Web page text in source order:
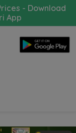
- Download
App